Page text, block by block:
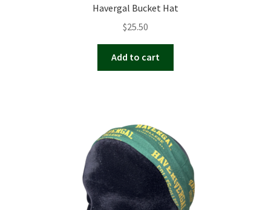
Havergal Bucket Hat
$25.50
Add to cart